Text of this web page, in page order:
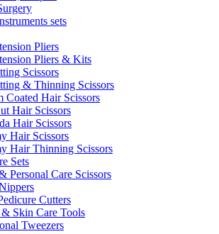
sets
Pliers
Pliers & Kits
Scissors
& Thinning Scissors
Coated Hair Scissors
Hair Scissors
Hair Scissors
Hair Scissors
Hair Thinning Scissors
Sets
Personal Care Scissors
Cutters
& Skin Care Tools
Tweezers